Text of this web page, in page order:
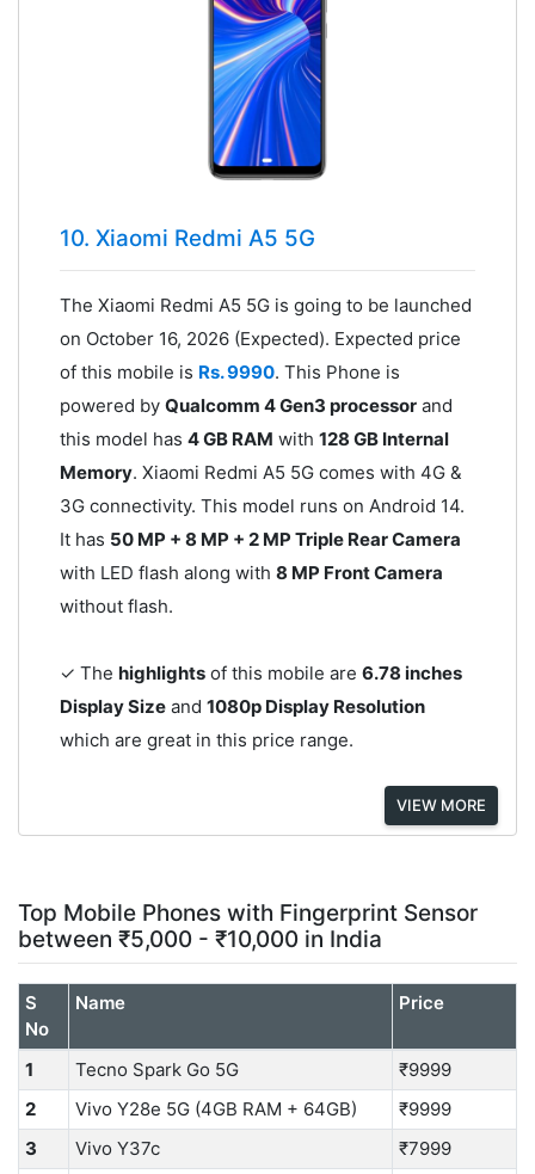
10. Xiaomi Redmi A5 5G
The Xiaomi Redmi A5 5G is going to be launched
on October 16, 2026 (Expected). Expected price
of this mobile is Rs. 9990. This Phone is
powered by Qualcomm 4 Gen3 processorand
this model has 4 GB RAM with 128 GB Internal
Memory. Xiaomi Redmi A5 5G comes with 4G &
3G connectivity. This model runs on Android 14.
It has 50 MP + 8 MP + 2 MP Triple Rear Camera
with LED flash along with 8 MP Front Camera
without flash.
✓ The highlightsof this mobile are 6.78 inches
Display Sizeand 1080p Display Resolution
which are great in this price range.
VIEW MORE
Top Mobile Phones with Fingerprint Sensor
between ₹5,000 - ₹10,000 in India
S
No
Name Price
1 Tecno Spark Go 5G
₹9999
2
Vivo Y28e 5G (4GB RAM + 64GB)
₹9999
3
Vivo Y37c ₹7999